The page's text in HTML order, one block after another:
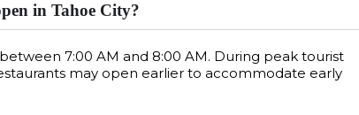
in Tahoe City?
7:00 AM and 8:00 AM. During peak tourist
may open earlier to accommodate early